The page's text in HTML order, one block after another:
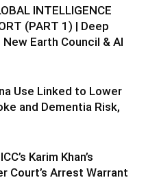
INTELLIGENCE
(PART 1) | Deep
Earth Council & AI
Use Linked to Lower
and Dementia Risk,
Karim Khan’s
Court’s Arrest Warrant